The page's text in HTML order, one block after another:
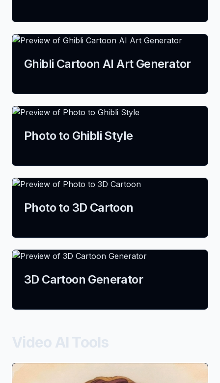
Ghibli Cartoon AI Art Generator
Photo to Ghibli Style
Photo to 3D Cartoon
3D Cartoon Generator
Video AI Tools